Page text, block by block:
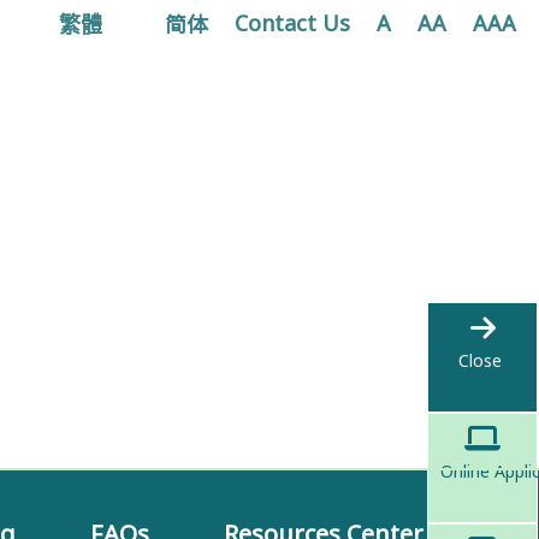
繁體 简体 Contact Us A AA AAA
Close
Online